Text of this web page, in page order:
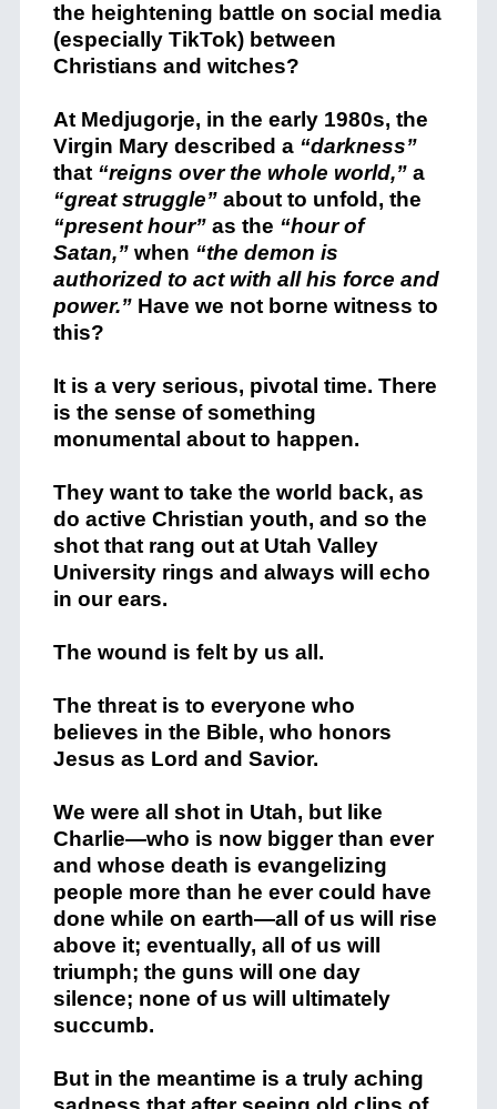
the heightening battle on social media
(especially TikTok) between
Christians and witches?
At Medjugorje, in the early 1980s, the
Virgin Mary described a “darkness”
that “reigns over the whole world,” a
“great struggle”about to unfold, the
“present hour”as the “hour of
Satan,”when “the demon is
authorized to act with all his force and
power.” Have we not borne witness to
this?
It is a very serious, pivotal time. There
is the sense of something
monumental about to happen.
They want to take the world back, as
do active Christian youth, and so the
shot that rang out at Utah Valley
University rings and always will echo
in our ears.
The wound is felt by us all.
The threat is to everyone who
believes in the Bible, who honors
Jesus as Lord and Savior.
We were all shot in Utah, but like
Charlie—who is now bigger than ever
and whose death is evangelizing
people more than he ever could have
done while on earth—all of us will rise
above it; eventually, all of us will
triumph; the guns will one day
silence; none of us will ultimately
succumb.
But in the meantime is a truly aching